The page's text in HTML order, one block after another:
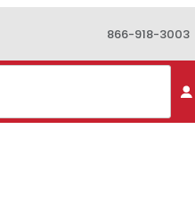
866-918-3003